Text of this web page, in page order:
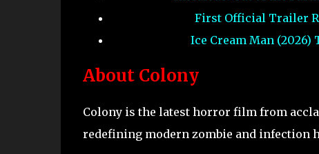
First Official Trailer
Ice Cream Man
About Colony
Colony is the latest horror film from
redefining modern zombie and infection